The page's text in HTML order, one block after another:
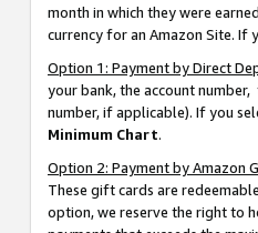
month in which they were
currency for an Amazon Site. If
Option 1: Payment by Direct
your bank, the account
number, if applicable). If you
Minimum Chart.
Option 2: Payment by Amazon
These gift cards are
option, we reserve the right to